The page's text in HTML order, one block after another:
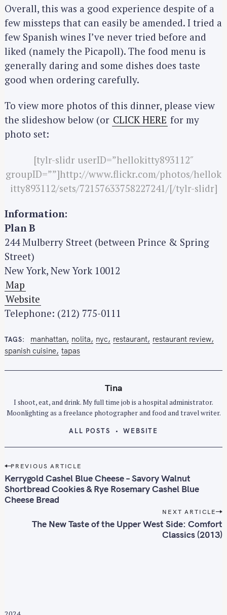
Overall, this was a good experience despite of a
few missteps that can easily be amended. I tried a
few Spanish wines I’ve never tried before and
liked (namely the Picapoll). The food menu is
generally daring and some dishes does taste
good when ordering carefully.
To view more photos of this dinner, please view
the slideshow below (or CLICK HERE for my
photo set:
[tylr-slidr userID=”hellokitty893112″
groupID=””]http://www.flickr.com/photos/hellok
itty893112/sets/72157633758227241/[/tylr-slidr]
Information:
Plan B
244 Mulberry Street (between Prince & Spring
Street)
New York, New York 10012
Map
Website
Telephone: (212) 775-0111
TAGS manhattan nolita nyc restaurant
restaurant review
spanish cuisine tapas
Tina
I shoot, eat, and drink. My full time job is a hospital administrator.
Moonlighting as a freelance photographer and food and travel writer.
ALL POSTS WEBSITE
P
o
s
t
o
PREVIOUS ARTICLE
Kerrygold Cashel Blue Cheese – Savory Walnut
Shortbread Cookies & Rye Rosemary Cashel Blue
Cheese Bread
NEXT ARTICLE
The New Taste of the Upper West Side: Comfort
Classics (2013)
o
r
: